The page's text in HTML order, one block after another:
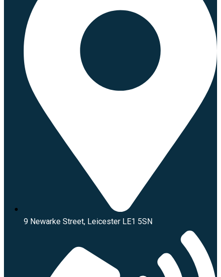
9 Newarke Street, Leicester LE1 5SN